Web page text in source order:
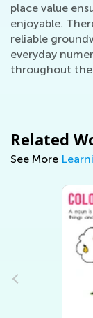
place value
enjoyable.
reliable
everyday
throughout
Related
See More